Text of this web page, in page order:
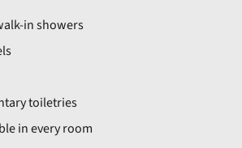
in showers
toiletries
in every room